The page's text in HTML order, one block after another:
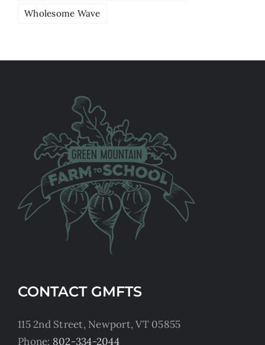
Wholesome Wave
CONTACT GMFTS
115 2nd Street, Newport, VT 05855
Phone: 802-334-2044